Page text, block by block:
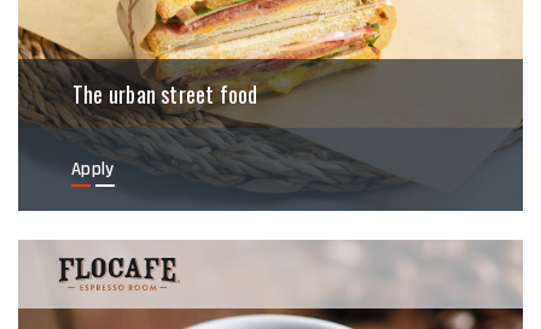
The urban street food
Apply